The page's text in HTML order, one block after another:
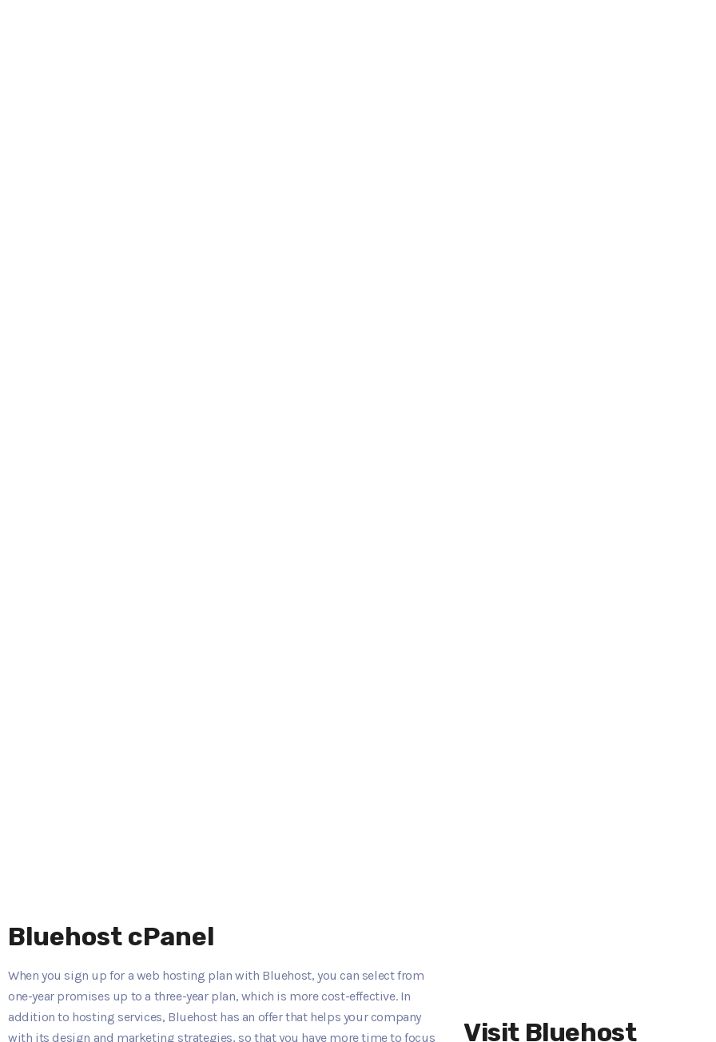
Bluehost cPanel
When you sign up for a web hosting plan with Bluehost, you can select from
one-year promises up to a three-year plan, which is more cost-effective. In
addition to hosting services, Bluehost has an offer that helps your company
with its design and marketing strategies, so that you have more time to focus
Visit Bluehost